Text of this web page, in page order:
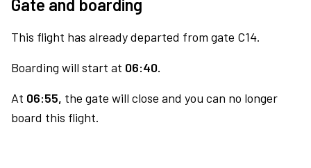
Gate and boarding
This flight has already departed from gate C14.
Boarding will start at 06:40.
At 06:55, the gate will close and you can no longer
board this flight.